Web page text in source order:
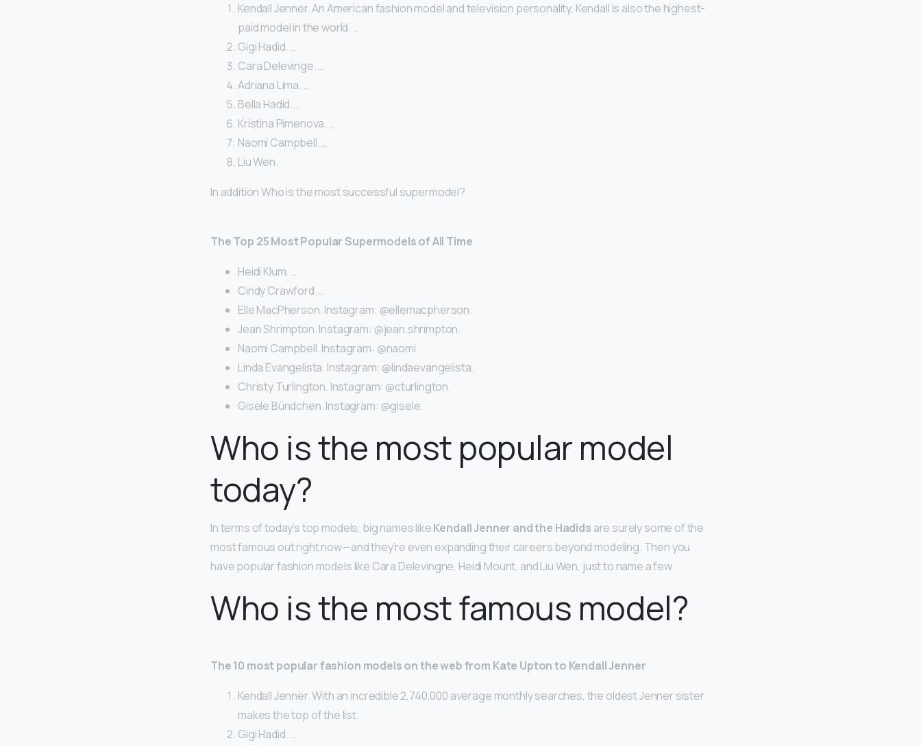
Kendall Jenner. An American fashion model and television personality, Kendall is also the highest-
paid model in the world. …
Gigi Hadid. …
Cara Delevinge. …
Adriana Lima. …
Bella Hadid. …
Kristina Pimenova. …
Naomi Campbell. …
Liu Wen.
In addition Who is the most successful supermodel?
The Top 25 Most Popular Supermodels of All Time
Heidi Klum. …
Cindy Crawford. …
Elle MacPherson. Instagram: @ellemacpherson.
Jean Shrimpton. Instagram: @jean.shrimpton.
Naomi Campbell. Instagram: @naomi.
Linda Evangelista. Instagram: @lindaevangelista.
Christy Turlington. Instagram: @cturlington.
Gisele Bündchen. Instagram: @gisele.
Who is the most popular model
today?
In terms of today’s top models, big names likeKendall Jenner and the Hadids are surely some of the
most famous out right now—and they’re even expanding their careers beyond modeling. Then you
have popular fashion models like Cara Delevingne, Heidi Mount, and Liu Wen, just to name a few.
Who is the most famous model?
The 10 most popular fashion models on the web from Kate Upton to Kendall Jenner
Kendall Jenner. With an incredible 2,740,000 average monthly searches, the oldest Jenner sister
makes the top of the list.
Gigi Hadid. …